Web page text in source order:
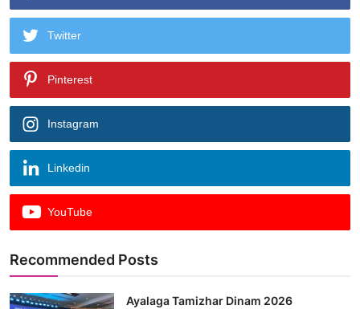
Twitter
Pinterest
Instagram
Linkedin
YouTube
Recommended Posts
Ayalaga Tamizhar Dinam 2026